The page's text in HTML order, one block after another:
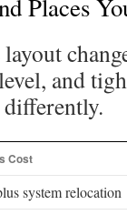
Places
and
Cost
system relocation